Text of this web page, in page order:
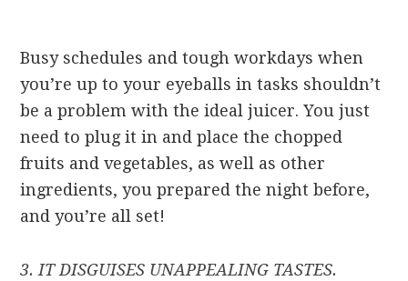
Busy schedules and tough workdays when
you’re up to your eyeballs in tasks shouldn’t
be a problem with the ideal juicer. You just
need to plug it in and place the chopped
fruits and vegetables, as well as other
ingredients, you prepared the night before,
and you’re all set!
3. IT DISGUISES UNAPPEALING TASTES.